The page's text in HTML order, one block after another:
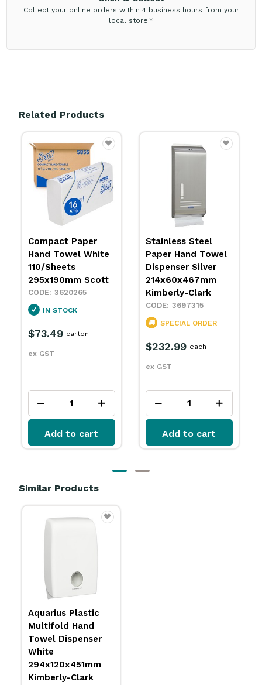
Collect your online orders within 4 business hours from your
local store.*
Related Products
Stainless Steel
Paper Hand Towel
Dispenser Silver
214x60x467mm
Kimberly-Clark
Add to cart
Aquarius Plastic
Compact Hand
Towel Dispenser
White
239x81x380mm
Kimberly-Clark
Add to cart
Similar Products
Aquarius Plastic
Multifold Hand
Towel Dispenser
White
294x120x451mm
Kimberly-Clark